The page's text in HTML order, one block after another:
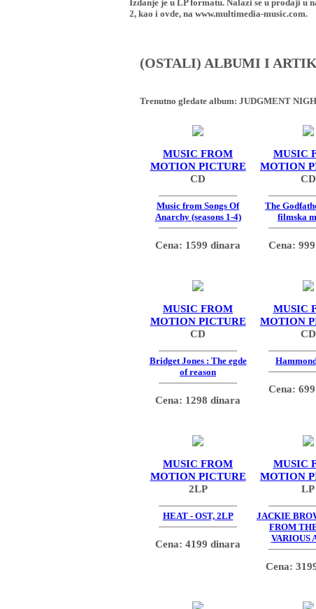
Izdanje je u LP formatu. Nalazi se u prodaji u
2, kao i ovde, na www.multimedia-music.com.
(OSTALI) ALBUMI I
Trenutno gledate album: JUDGMENT
MUSIC FROM
MOTION PICTURE
CD
Music from Songs Of
Anarchy (seasons 1-4)
Cena: 1599 dinara
MUSIC
MOTION
CD
The
filmska
Cena:
MUSIC FROM
MOTION PICTURE
CD
Bridget Jones : The egde
of reason
Cena: 1298 dinara
MUSIC
MOTION
CD
Cena:
MUSIC FROM
MOTION PICTURE
2LP
HEAT - OST, 2LP
Cena: 4199 dinara
MUSIC
MOTION
LP
JACKIE
FROM
VARIOUS
Cena: